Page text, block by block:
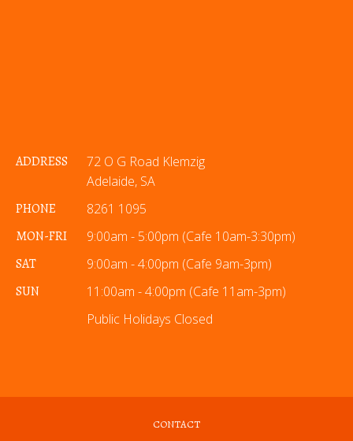
ADDRESS
72 O G Road Klemzig
Adelaide, SA
PHONE
8261 1095
MON-FRI
9:00am - 5:00pm (Cafe 10am-3:30pm)
SAT
9:00am - 4:00pm (Cafe 9am-3pm)
SUN
11:00am - 4:00pm (Cafe 11am-3pm)
Public Holidays Closed
CONTACT